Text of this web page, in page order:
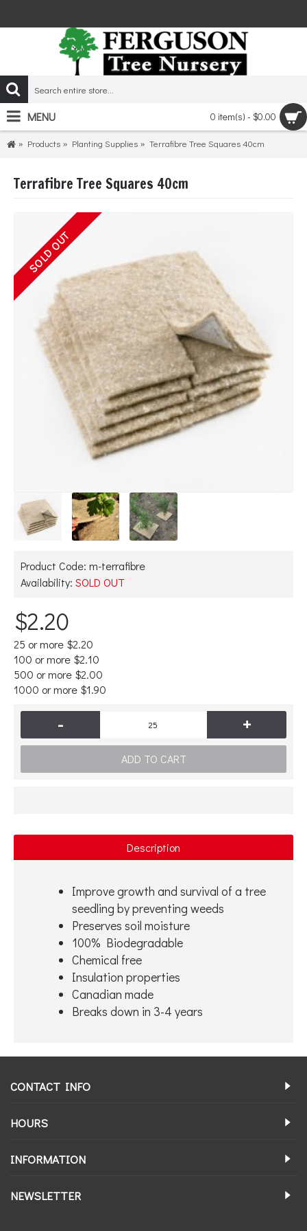
0 item(s) - $0.00
MENU
Products Planting Supplies Terrafibre Tree Squares 40cm
Terrafibre Tree Squares 40cm
SOLD OUT
Product Code: m-terrafibre
Availability: SOLD OUT
$2.20
25 or more $2.20
100 or more $2.10
500 or more $2.00
1000 or more $1.90
- +
ADD TO CART
Description
Improve growth and survival of a tree
seedling by preventing weeds
Preserves soil moisture
100% Biodegradable
Chemical free
Insulation properties
Canadian made
Breaks down in 3-4 years
CONTACT INFO
HOURS
INFORMATION
NEWSLETTER